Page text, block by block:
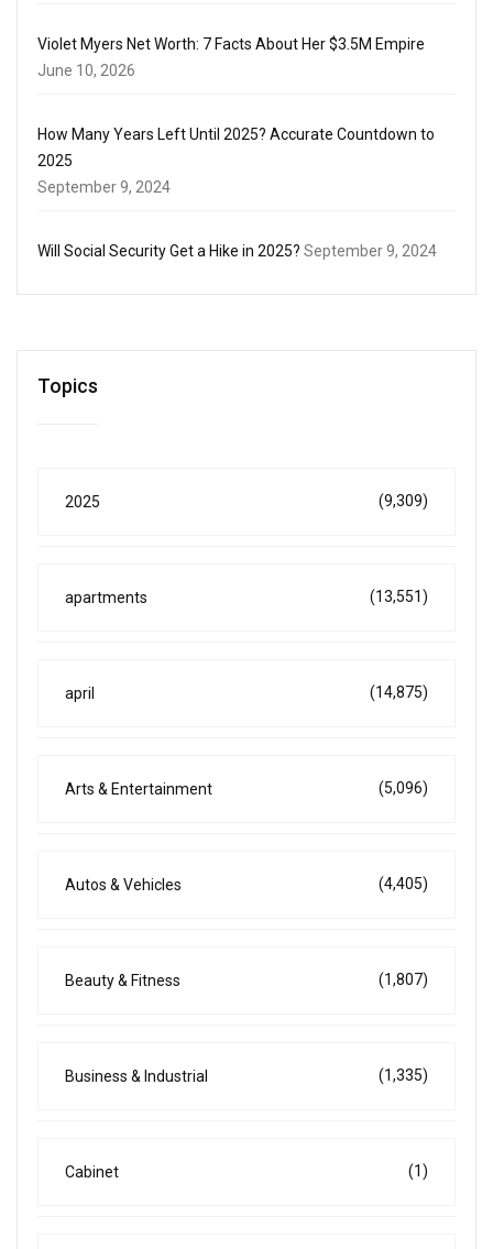
Violet Myers Net Worth: 7 Facts About Her $3.5M Empire
June 10, 2026
How Many Years Left Until 2025? Accurate Countdown to
2025
September 9, 2024
Will Social Security Get a Hike in 2025? September 9, 2024
Topics
2025 (9,309)
apartments (13,551)
april (14,875)
Arts & Entertainment (5,096)
Autos & Vehicles (4,405)
Beauty & Fitness (1,807)
Business & Industrial (1,335)
Cabinet (1)